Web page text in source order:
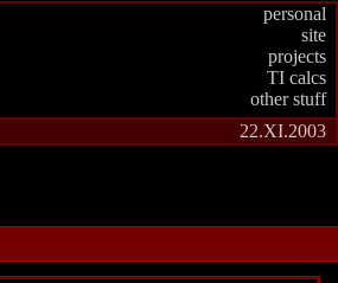
personal
site
projects
TI calcs
other stuff
22.XI.2003